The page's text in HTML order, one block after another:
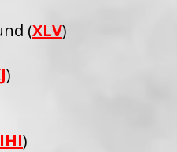
(XLV)
)
IHI)